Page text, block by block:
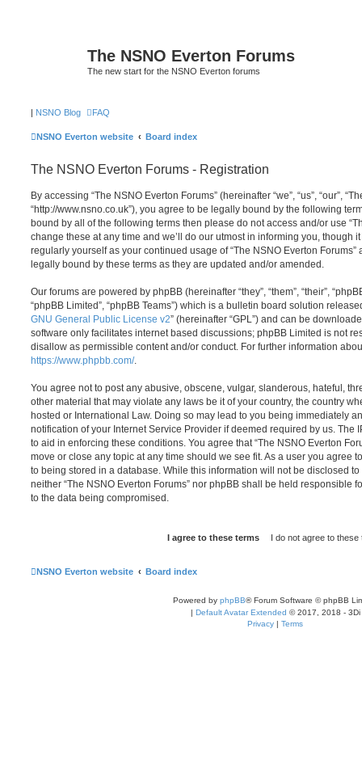
The NSNO Everton Forums
The new start for the NSNO Everton forums
| NSNO Blog FAQ
NSNO Everton website Board index
The NSNO Everton Forums - Registration
By accessing “The NSNO Everton Forums” (hereinafter “we”, “us”, “our”,
“http://www.nsno.co.uk”), you agree to be legally bound by the following
bound by all of the following terms then please do not access and/or use
change these at any time and we’ll do our utmost in informing you, though
regularly yourself as your continued usage of “The NSNO Everton
legally bound by these terms as they are updated and/or amended.
Our forums are powered by phpBB (hereinafter “they”, “them”, “their”,
“phpBB Limited”, “phpBB Teams”) which is a bulletin board solution
GNU General Public License v2” (hereinafter “GPL”) and can be
software only facilitates internet based discussions; phpBB Limited is not
disallow as permissible content and/or conduct. For further information
https://www.phpbb.com/.
You agree not to post any abusive, obscene, vulgar, slanderous, hateful,
other material that may violate any laws be it of your country, the country
hosted or International Law. Doing so may lead to you being immediately
notification of your Internet Service Provider if deemed required by us. The
to aid in enforcing these conditions. You agree that “The NSNO Everton
move or close any topic at any time should we see fit. As a user you agree
to being stored in a database. While this information will not be disclosed
neither “The NSNO Everton Forums” nor phpBB shall be held responsible
to the data being compromised.
NSNO Everton website Board index
Powered by phpBB® Forum Software © phpBB
| Default Avatar Extended © 2017, 2018 - 3Di
Privacy | Terms